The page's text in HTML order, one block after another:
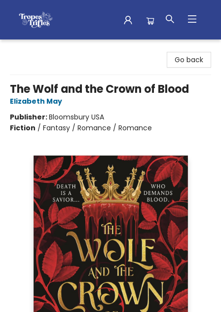
Go back
The Wolf and the Crown of Blood
Elizabeth May
Publisher:Bloomsbury USA
Fiction / Fantasy / Romance / Romance